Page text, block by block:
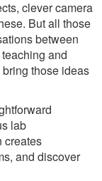
clever camera
But all those
between
and
those ideas
lab
creates
and discover